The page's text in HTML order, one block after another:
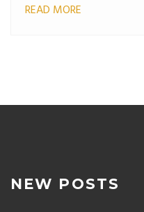
READ MORE
NEW POSTS